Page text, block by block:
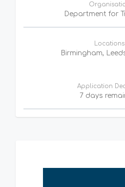
Department for
Locations
Birmingham,
Application
7 days